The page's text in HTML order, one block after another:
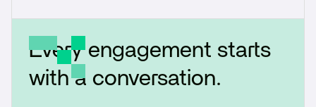
Every engagement starts
with a conversation.